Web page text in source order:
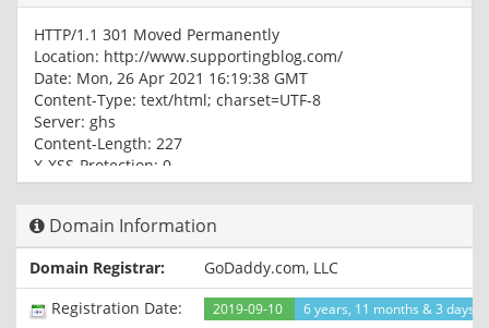
HTTP/1.1 301 Moved Permanently
Location: http://www.supportingblog.com/
Date: Mon, 26 Apr 2021 16:19:38 GMT
Content-Type: text/html; charset=UTF-8
Server: ghs
Content-Length: 227
X-XSS-Protection: 0
X-Frame-Options: SAMEORIGIN
HTTP/1.1 301 Moved Permanently
Location: https://www.supportingblog.com/
Content-Type: text/html; charset=UTF-8
Date: Mon, 26 Apr 2021 16:19:38 GMT
Expires: Mon, 26 Apr 2021 16:19:38 GMT
Domain Information
Domain Registrar:
GoDaddy.com, LLC
Registration Date:
2019-09-10 6 years, 11 months & 3 days